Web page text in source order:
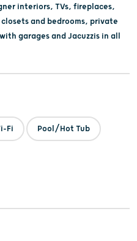
interiors, TVs, fireplaces,
and bedrooms, private
garages and Jacuzzis in all
Fi Pool/Hot Tub